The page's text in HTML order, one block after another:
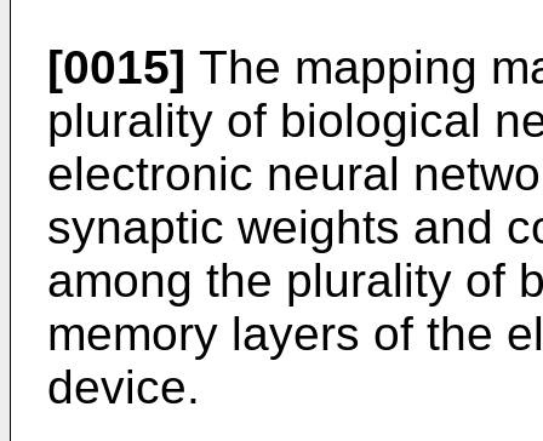
[0015] The mapping
plurality of biological
electronic neural
synaptic weights and
among the plurality of
memory layers of the
device.